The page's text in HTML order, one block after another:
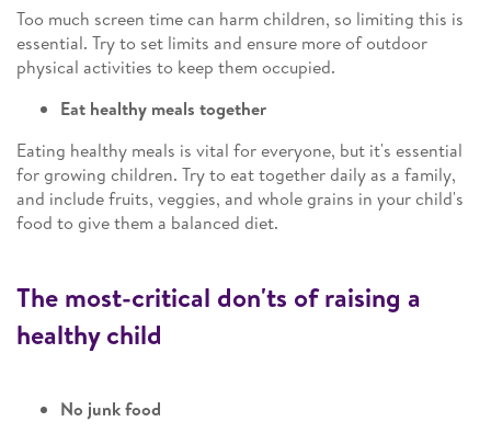
Too much screen time can harm children, so limiting this is
essential. Try to set limits and ensure more of outdoor
physical activities to keep them occupied.
Eat healthy meals together
Eating healthy meals is vital for everyone, but it's essential
for growing children. Try to eat together daily as a family,
and include fruits, veggies, and whole grains in your child's
food to give them a balanced diet.
The most-critical don'ts of raising a
healthy child
No junk food